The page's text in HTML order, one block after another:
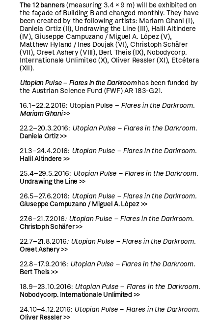
The 12 banners(measuring 3.4 × 9 m) will be exhibited on
the façade of Building B and changed monthly. They have
been created by the following artists: Mariam Ghani (I),
Daniela Ortiz (II), Undrawing the Line (III), Halil Altindere
(IV), Giuseppe Campuzano / Miguel A. López (V),
Matthew Hyland / Ines Doujak (VI), Christoph Schäfer
(VII), Oreet Ashery (VIII), Bert Theis (IX), Nobodycorp.
Internationale Unlimited (X), Oliver Ressler (XI), Etcétera
(XII).
Utopian Pulse – Flares in the Darkroomhas been funded by
the Austrian Science Fund (FWF) AR 183-G21.
16.1–22.2.2016: Utopian Pulse – Flares in the Darkroom.
Mariam Ghani>>
22.2–20.3.2016: Utopian Pulse – Flares in the Darkroom.
Daniela Ortiz >>
21.3–24.4.2016: Utopian Pulse – Flares in the Darkroom.
Halil Altindere >>
25.4–29.5.2016: Utopian Pulse – Flares in the Darkroom.
Undrawing the Line >>
26.5–27.6.2016: Utopian Pulse – Flares in the Darkroom.
Giuseppe Campuzano / Miguel A. López >>
27.6–21.7.2016: Utopian Pulse – Flares in the Darkroom.
Christoph Schäfer >>
22.7–21.8.2016: Utopian Pulse – Flares in the Darkroom.
Oreet Ashery >>
22.8–17.9.2016: Utopian Pulse – Flares in the Darkroom.
Bert Theis >>
18.9–23.10.2016: Utopian Pulse – Flares in the Darkroom.
Nobodycorp. Internationale Unlimited >>
24.10–4.12.2016: Utopian Pulse – Flares in the Darkroom.
Oliver Ressler >>